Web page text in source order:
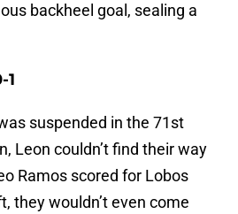
backheel goal, sealing a
1
suspended in the 71st
Leon couldn’t find their way
Ramos scored for Lobos
they wouldn’t even come